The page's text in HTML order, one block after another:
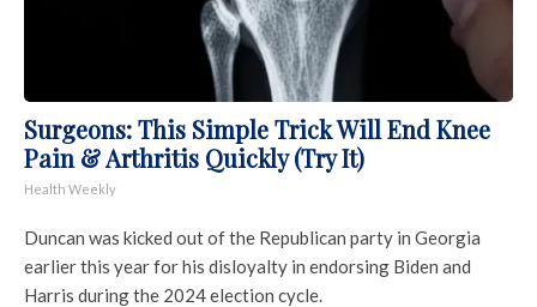
Surgeons: This Simple Trick Will End Knee
Pain & Arthritis Quickly (Try It)
Health Weekly
Duncan was kicked out of the Republican party in Georgia
earlier this year for his disloyalty in endorsing Biden and
Harris during the 2024 election cycle.